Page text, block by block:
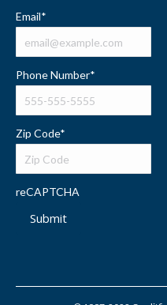
Email*
Phone Number*
Zip Code*
reCAPTCHA
Submit